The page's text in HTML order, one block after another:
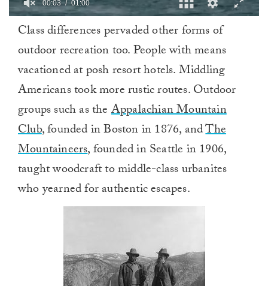
minute,
Class differences pervaded other forms of
outdoor recreation too. People with means
vacationed at posh resort hotels. Middling
Americans took more rustic routes. Outdoor
groups such as theAppalachian Mountain
Club, founded in Boston in 1876, andThe
Mountaineers, founded in Seattle in 1906,
taught woodcraft to middle-class urbanites
who yearned for authentic escapes.